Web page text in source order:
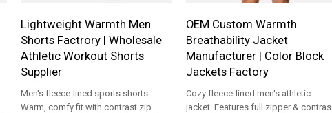
Lightweight Warmth Men
Shorts Factrory | Wholesale
Athletic Workout Shorts
Supplier
Men's fleece-lined sports shorts.
Warm, comfy fit with contrast zip
OEM Custom Warmth
Breathability Jacket
Manufacturer | Color Block
Jackets Factory
Cozy fleece-lined men's athletic
jacket. Features full zipper & contrast